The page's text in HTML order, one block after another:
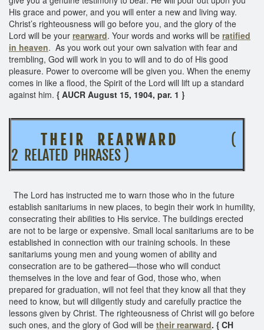
His grace and power, and you will enter a new and living way.
Christ’s righteousness will go before you, and the glory of the
Lord will be your rearward. Your words and works will be ratified
in heaven. As you work out your own salvation with fear and
trembling, God will work in you to will and to do of His good
pleasure. Power to overcome will be given you. When the enemy
comes in like a flood, the Spirit of the Lord will lift up a standard
against him. { AUCR August 15, 1904, par. 1 }
T H E I R R E A R W A R D
(
2 RELATED PHRASES )
The Lord has instructed me to warn those who in the future
establish sanitariums in new places, to begin their work in humility,
consecrating their abilities to His service. The buildings erected
are not to be large or expensive. Small local sanitariums are to be
established in connection with our training schools. In these
sanitariums young men and young women of ability and
consecration are to be gathered—those who will conduct
themselves in the love and fear of God, those who, when
prepared for graduation, will not feel that they know all that they
need to know, but will diligently study and carefully practice the
lessons given by Christ. The righteousness of Christ will go before
such ones, and the glory of God will be their rearward. { CH